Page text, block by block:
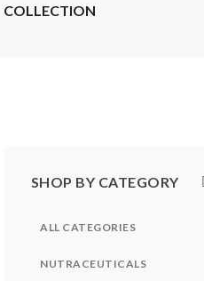
COLLECTION
SHOP BY CATEGORY
ALL CATEGORIES
NUTRACEUTICALS